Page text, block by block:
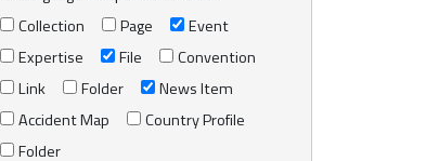
Collection
Page
Event
Expertise
File
Convention
Link
Folder
News Item
Accident Map
Country Profile
Folder